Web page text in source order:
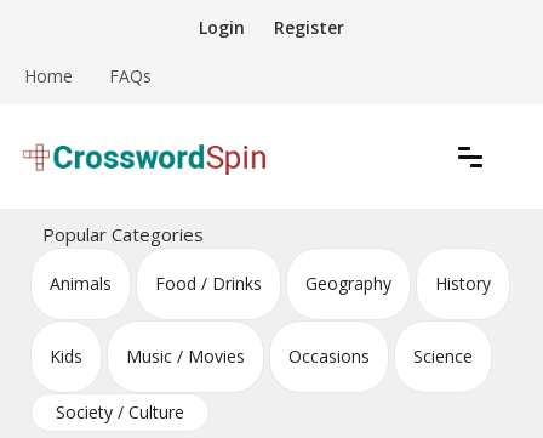
content
Login Register
Home FAQs
Crossword Puzzles
Popular Categories
Animals Food / Drinks Geography History
Kids Music / Movies Occasions Science
Society / Culture